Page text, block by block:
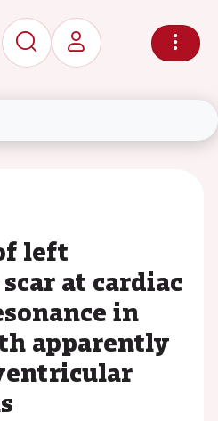
left
at cardiac
in
apparently